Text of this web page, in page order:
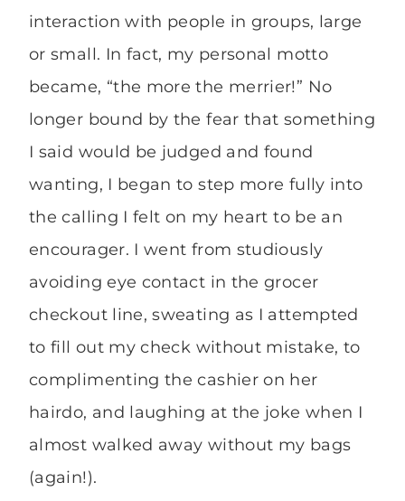
interaction with people in groups, large
or small. In fact, my personal motto
became, “the more the merrier!” No
longer bound by the fear that something
I said would be judged and found
wanting, I began to step more fully into
the calling I felt on my heart to be an
encourager. I went from studiously
avoiding eye contact in the grocer
checkout line, sweating as I attempted
to fill out my check without mistake, to
complimenting the cashier on her
hairdo, and laughing at the joke when I
almost walked away without my bags
(again!).